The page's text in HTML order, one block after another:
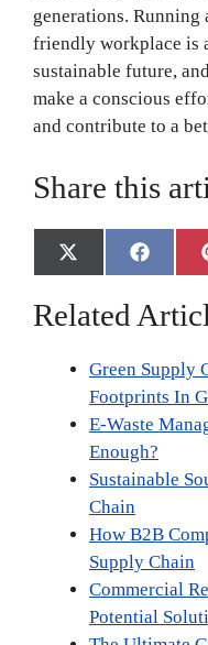
generations. Running
friendly workplace is
sustainable future,
make a conscious
and contribute to a
Share this
Share
on
X
(
w
Share
on
F
a
e
o
k
Related
Green Supply
Footprints In
E-Waste
Enough?
Sustainable
Chain
How B2B
Supply Chain
Commercial
Potential